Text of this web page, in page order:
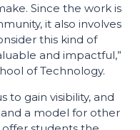
Since the work is
it also involves
this kind of
and impactful,”
of Technology.
to gain visibility, and
a model for other